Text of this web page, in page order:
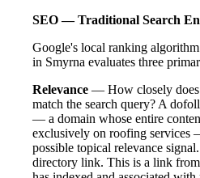
SEO — Traditional Search
Google's local ranking
in Smyrna evaluates three
Relevance — How closely does
match the search query? A
— a domain whose entire
exclusively on roofing services
possible topical relevance
directory link. This is a link